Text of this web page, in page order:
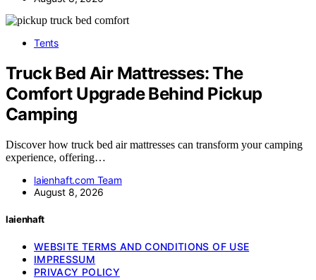
Tents
Truck Bed Air Mattresses: The
Comfort Upgrade Behind Pickup
Camping
Discover how truck bed air mattresses can transform your camping
experience, offering…
laienhaft.com Team
August 8, 2026
laienhaft
WEBSITE TERMS AND CONDITIONS OF USE
IMPRESSUM
PRIVACY POLICY